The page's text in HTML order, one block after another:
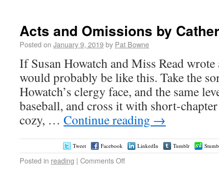
Acts and Omissions by
Posted on January 9, 2019by Pat Bowne
If Susan Howatch and Miss Read
would probably be like this. Take the
Howatch’s clergy face, and the same
baseball, and cross it with short-
cozy, … Continue reading →
Tweet Facebook LinkedIn Tumblr
Posted in reading | Comments Off